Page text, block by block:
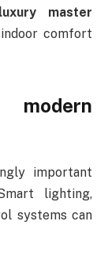
luxury master
comfort
important
lighting,
systems can